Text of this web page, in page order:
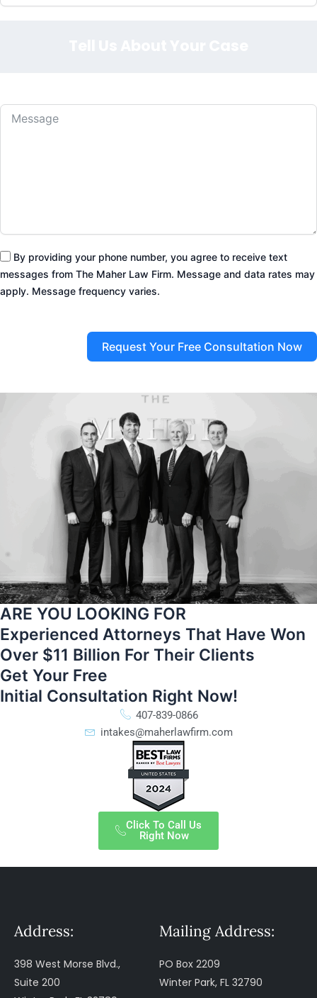
By providing your phone number, you agree to receive text
messages from The Maher Law Firm. Message and data rates may
apply. Message frequency varies.
Request Your Free Consultation Now
ARE YOU LOOKING FOR
Experienced Attorneys That Have Won
Over $11 Billion For Their Clients
Get Your Free
Initial Consultation Right Now!
407-839-0866
intakes@maherlawfirm.com
Click To Call Us
Right Now
Address:
398 West Morse Blvd.,
Suite 200
Mailing Address:
PO Box 2209
Winter Park, FL 32790